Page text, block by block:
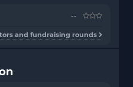
--
and fundraising rounds